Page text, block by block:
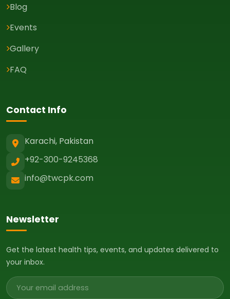
Blog
Events
Gallery
FAQ
Contact Info
Karachi, Pakistan
+92-300-9245368
info@twcpk.com
Newsletter
Get the latest health tips, events, and updates delivered to
your inbox.
Email address